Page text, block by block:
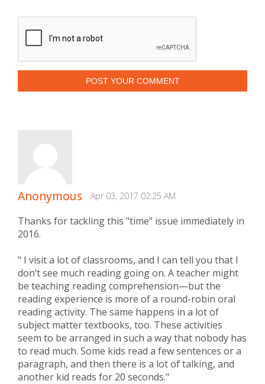
POST YOUR COMMENT
Anonymous Apr 03, 2017 02:25 AM
Thanks for tackling this "time" issue immediately in
2016.
" I visit a lot of classrooms, and I can tell you that I
don’t see much reading going on. A teacher might
be teaching reading comprehension—but the
reading experience is more of a round-robin oral
reading activity. The same happens in a lot of
subject matter textbooks, too. These activities
seem to be arranged in such a way that nobody has
to read much. Some kids read a few sentences or a
paragraph, and then there is a lot of talking, and
another kid reads for 20 seconds."